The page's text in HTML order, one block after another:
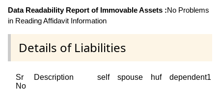
Data Readability Report of Immovable Assets :No Problems
in Reading Affidavit Information
Details of Liabilities
Sr
No
Description self spouse huf dependent1